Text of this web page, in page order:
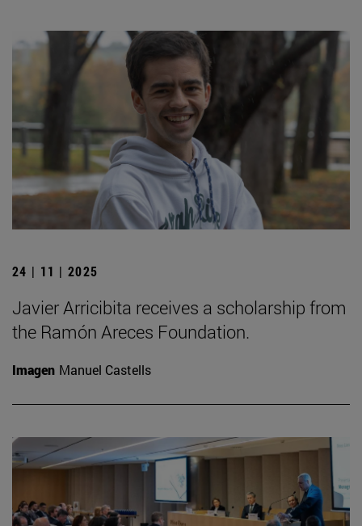
24 | 11 | 2025
Javier Arricibita receives a scholarship from
the Ramón Areces Foundation.
Imagen Manuel Castells